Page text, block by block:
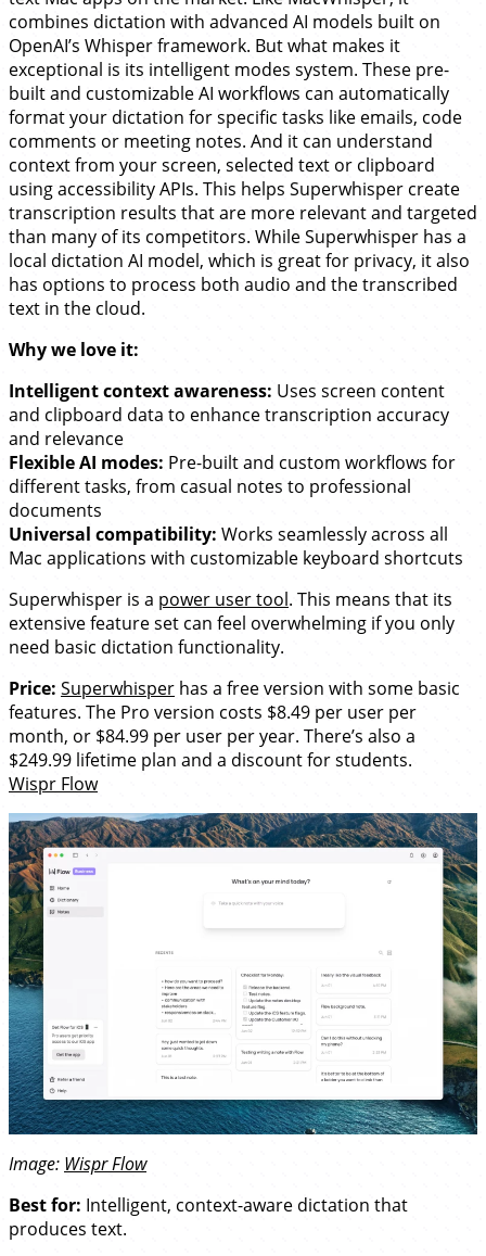
combines dictation with advanced AI models built on
OpenAI’s Whisper framework. But what makes it
exceptional is its intelligent modes system. These pre-
built and customizable AI workflows can automatically
format your dictation for specific tasks like emails, code
comments or meeting notes. And it can understand
context from your screen, selected text or clipboard
using accessibility APIs. This helps Superwhisper create
transcription results that are more relevant and targeted
than many of its competitors. While Superwhisper has a
local dictation AI model, which is great for privacy, it also
has options to process both audio and the transcribed
text in the cloud.
Why we love it:
Intelligent context awareness: Uses screen content
and clipboard data to enhance transcription accuracy
and relevance
Flexible AI modes: Pre-built and custom workflows for
different tasks, from casual notes to professional
documents
Universal compatibility: Works seamlessly across all
Mac applications with customizable keyboard shortcuts
Superwhisper is a power user tool. This means that its
extensive feature set can feel overwhelming if you only
need basic dictation functionality.
Price: Superwhisper has a free version with some basic
features. The Pro version costs $8.49 per user per
month, or $84.99 per user per year. There’s also a
$249.99 lifetime plan and a discount for students.
Wispr Flow
Image: Wispr Flow
Best for: Intelligent, context-aware dictation that
produces text.